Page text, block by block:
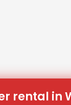
rental in